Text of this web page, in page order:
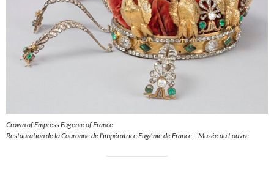
Crown of Empress Eugenie of France
Restauration de la Couronne de l’impératrice Eugénie de France – Musée du Louvre